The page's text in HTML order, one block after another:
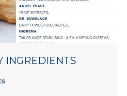
INGREDIENTS